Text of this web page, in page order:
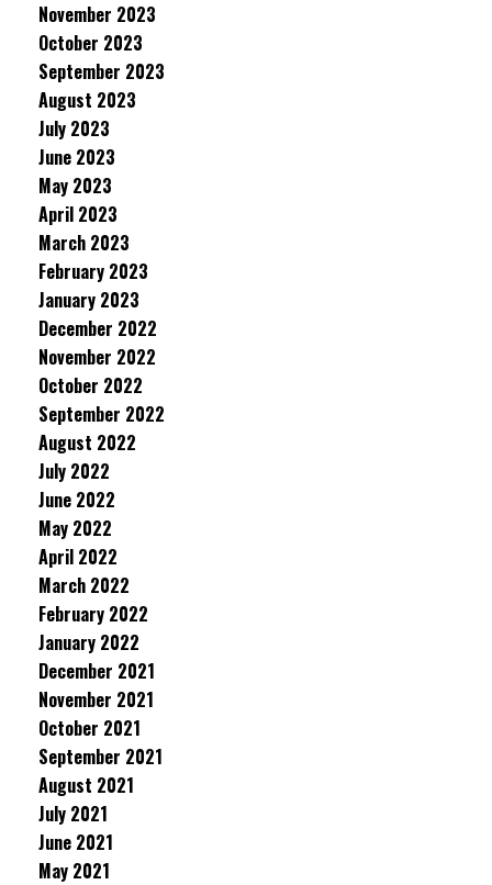
November 2023
October 2023
September 2023
August 2023
July 2023
June 2023
May 2023
April 2023
March 2023
February 2023
January 2023
December 2022
November 2022
October 2022
September 2022
August 2022
July 2022
June 2022
May 2022
April 2022
March 2022
February 2022
January 2022
December 2021
November 2021
October 2021
September 2021
August 2021
July 2021
June 2021
May 2021